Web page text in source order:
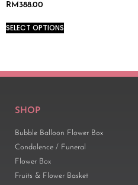
RM 388.00
SELECT OPTIONS
SHOP
Bubble Balloon Flower Box
Condolence / Funeral
Flower Box
Fruits & Flower Basket